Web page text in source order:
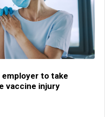
employer to take
vaccine injury